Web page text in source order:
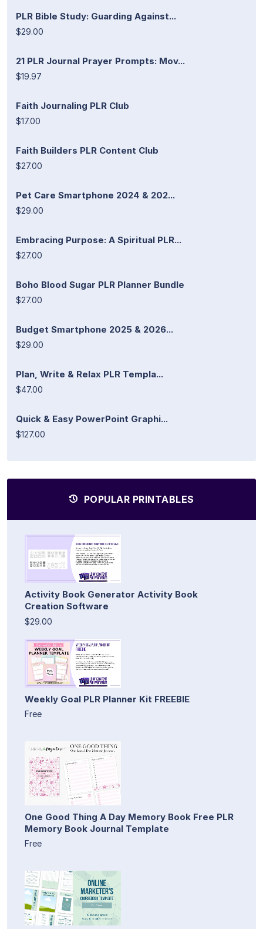
PLR Bible Study: Guarding Against...
$29.00
21 PLR Journal Prayer Prompts: Mov...
$19.97
Faith Journaling PLR Club
$17.00
Faith Builders PLR Content Club
$27.00
Pet Care Smartphone 2024 & 202...
$29.00
Embracing Purpose: A Spiritual PLR...
$27.00
Boho Blood Sugar PLR Planner Bundle
$27.00
Budget Smartphone 2025 & 2026...
$29.00
Plan, Write & Relax PLR Templa...
$47.00
Quick & Easy PowerPoint Graphi...
$127.00
POPULAR PRINTABLES
Activity Book Generator Activity Book
Creation Software
$29.00
Weekly Goal PLR Planner Kit FREEBIE
Free
One Good Thing A Day Memory Book Free PLR
Memory Book Journal Template
Free